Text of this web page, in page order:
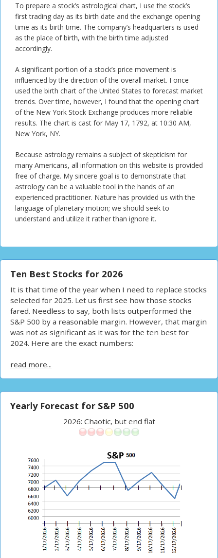
To prepare a stock’s astrological chart, I use the stock’s
first trading day as its birth date and the exchange opening
time as its birth time. The company’s headquarters is used
as the place of birth, with the birth time adjusted
accordingly.
A significant portion of a stock’s price movement is
influenced by the direction of the overall market. I once
used the birth chart of the United States to forecast market
trends. Over time, however, I found that the opening chart
of the New York Stock Exchange produces more reliable
results. The chart is cast for May 17, 1792, at 10:30 AM,
New York, NY.
Because astrology remains a subject of skepticism for
many Americans, all information on this website is provided
free of charge. My sincere goal is to demonstrate that
astrology can be a valuable tool in the hands of an
experienced practitioner. Nature has provided us with the
language of planetary motion; we should seek to
understand and utilize it rather than ignore it.
Ten Best Stocks for 2026
It is that time of the year when I need to replace stocks
selected for 2025. Let us first see how those stocks
fared. Needless to say, both lists outperformed the
S&P 500 by a reasonable margin. However, that margin
was not as significant as it was for the ten best for
2024. Here are the exact numbers:
read more...
Yearly Forecast for S&P 500
2026: Chaotic, but end flat